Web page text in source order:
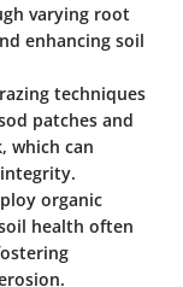
varying root
enhancing soil
techniques
patches and
which can
organic
health often